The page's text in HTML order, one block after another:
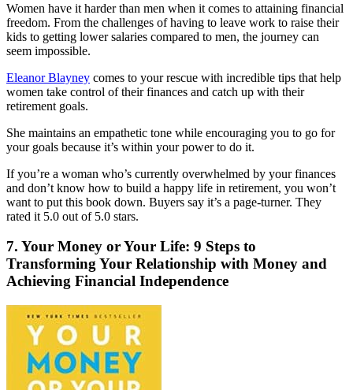
Women have it harder than men when it comes to attaining financial
freedom. From the challenges of having to leave work to raise their
kids to getting lower salaries compared to men, the journey can
seem impossible.
Eleanor Blayney comes to your rescue with incredible tips that help
women take control of their finances and catch up with their
retirement goals.
She maintains an empathetic tone while encouraging you to go for
your goals because it’s within your power to do it.
If you’re a woman who’s currently overwhelmed by your finances
and don’t know how to build a happy life in retirement, you won’t
want to put this book down. Buyers say it’s a page-turner. They
rated it 5.0 out of 5.0 stars.
7. Your Money or Your Life: 9 Steps to
Transforming Your Relationship with Money and
Achieving Financial Independence